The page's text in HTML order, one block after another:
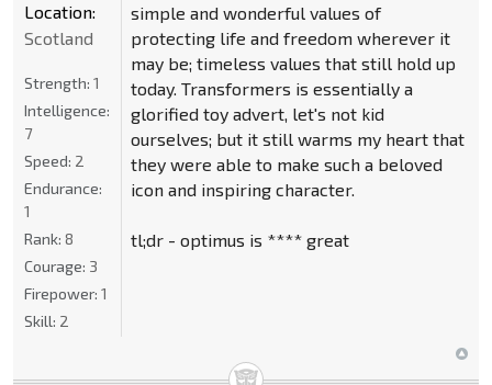
simple and wonderful values of
protecting life and freedom wherever it
may be; timeless values that still hold up
today. Transformers is essentially a
glorified toy advert, let's not kid
ourselves; but it still warms my heart that
they were able to make such a beloved
icon and inspiring character.
tl;dr - optimus is **** great
Location:
Scotland
Strength: 1
Intelligence:
7
Speed: 2
Endurance:
1
Rank: 8
Courage: 3
Firepower: 1
Skill: 2